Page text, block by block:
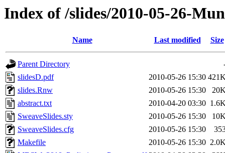
Index of /slides/2010-05-26-
Name Last modified Size
Parent Directory
slidesD.pdf
2010-05-26 15:30
slides.Rnw
2010-05-26 15:30
abstract.txt
2010-04-20 03:30
SweaveSlides.sty
2010-05-26 15:30
SweaveSlides.cfg
2010-05-26 15:30
Makefile
2010-05-26 15:30